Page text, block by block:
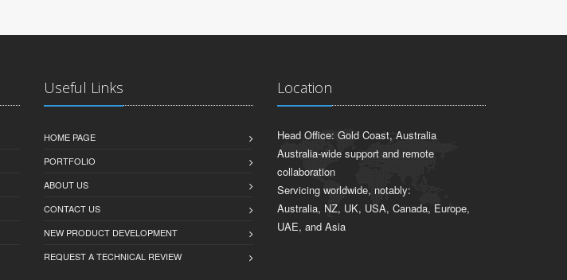
Useful Links
HOME PAGE
PORTFOLIO
ABOUT US
CONTACT US
NEW PRODUCT DEVELOPMENT
REQUEST A TECHNICAL REVIEW
Location
Head Office: Gold Coast, Australia
Australia-wide support and remote
collaboration
Servicing worldwide, notably:
Australia, NZ, UK, USA, Canada, Europe,
UAE, and Asia